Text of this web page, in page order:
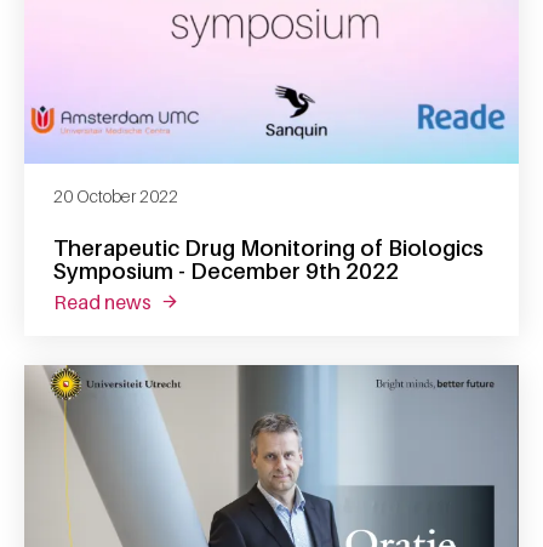
Therapeutic Drug Monitoring of Biologics
Symposium - December 9th 2022
20 October 2022
read news about therapeutic drug monitoring of